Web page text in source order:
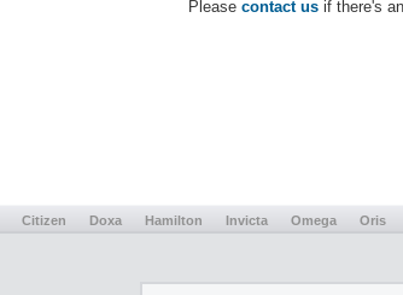
Please contact us if there's
Citizen Doxa Hamilton Invicta Omega Oris